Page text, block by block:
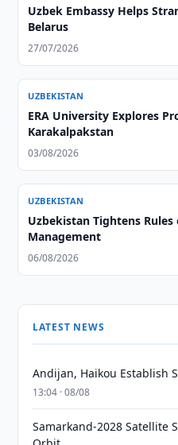
Uzbek Embassy Helps
Belarus
27/07/2026
UZBEKISTAN
ERA University Explores
Karakalpakstan
03/08/2026
UZBEKISTAN
Uzbekistan Tightens
Management
06/08/2026
LATEST NEWS
Andijan, Haikou Establish
13:04 · 08/08
Samarkand-2028 Satellite